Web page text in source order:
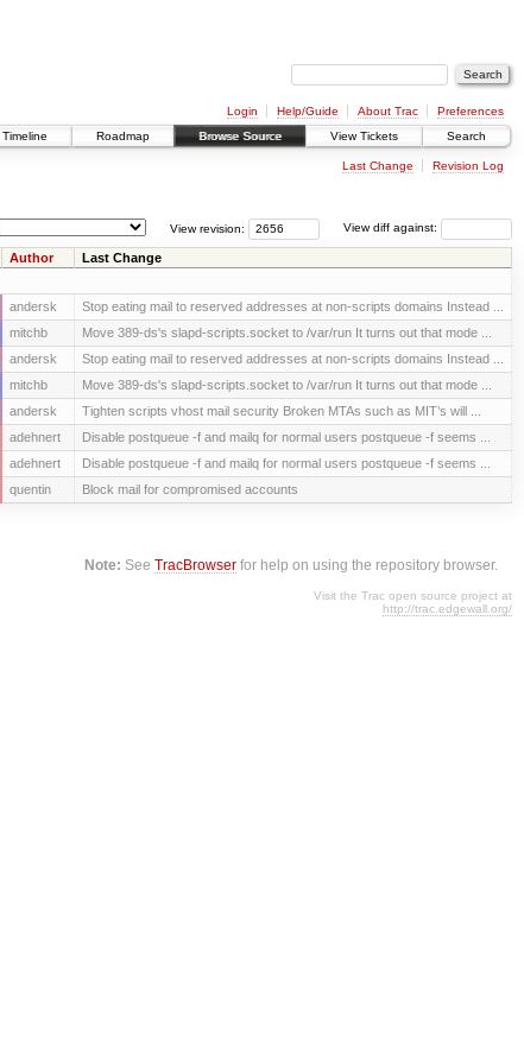
Login Help/Guide About Trac
Preferences
Timeline Roadmap Browse Source View Tickets Search
Last Change Revision Log
View diff against:
View revision:
Author Last Change
andersk Stop eating mail to reserved addresses at non-scripts domains Instead ...
mitchb Move 389-ds's slapd-scripts.socket to /var/run It turns out that mode ...
andersk Stop eating mail to reserved addresses at non-scripts domains Instead ...
mitchb Move 389-ds's slapd-scripts.socket to /var/run It turns out that mode ...
andersk Tighten scripts vhost mail security Broken MTAs such as MIT’s will ...
adehnert Disable postqueue -f and mailq for normal users postqueue -f seems ...
adehnert Disable postqueue -f and mailq for normal users postqueue -f seems ...
quentin Block mail for compromised accounts
Note: SeeTracBrowser for help on using the repository browser.
Visit the Trac open source project at
http://trac.edgewall.org/